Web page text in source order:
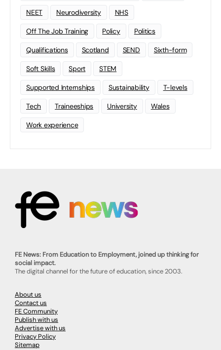
NEET Neurodiversity NHS
Off The Job Training Policy Politics
Qualifications Scotland SEND Sixth-form
Soft Skills Sport STEM
Supported Internships Sustainability T-levels
Tech Traineeships University Wales
Work experience
FE News: From Education to Employment, joined up thinking for
social impact.
The digital channel for the future of education, since 2003.
About us
Contact us
FE Community
Publish with us
Advertise with us
Privacy Policy
Sitemap